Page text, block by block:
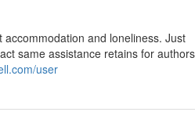
and loneliness. Just
same assistance retains for authors
user